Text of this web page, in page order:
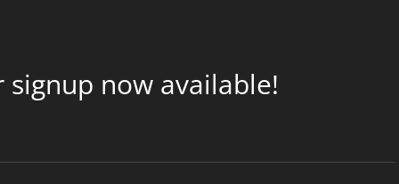
now available!